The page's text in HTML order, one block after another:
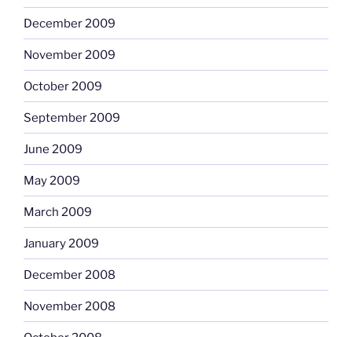
December 2009
November 2009
October 2009
September 2009
June 2009
May 2009
March 2009
January 2009
December 2008
November 2008